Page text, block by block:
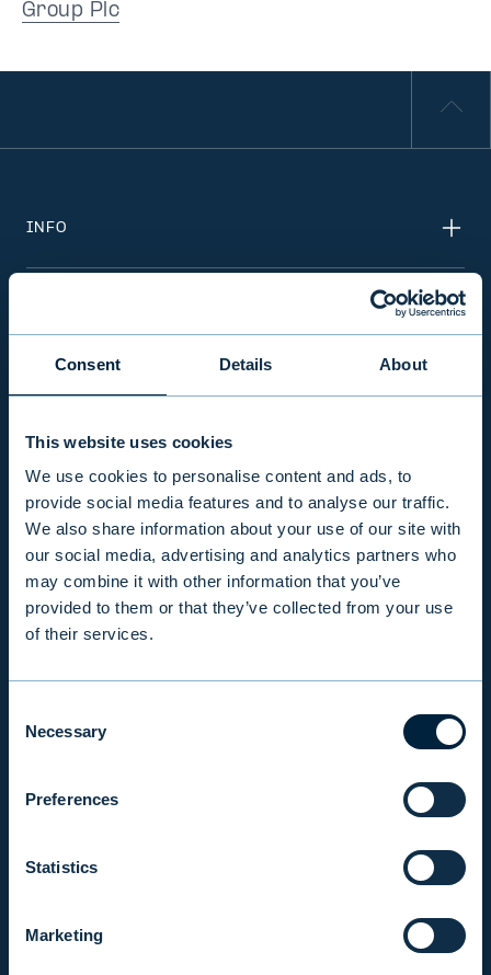
Consent Details About
This website uses cookies
We use cookies to personalise content and ads, to
provide social media features and to analyse our traffic.
We also share information about your use of our site with
our social media, advertising and analytics partners who
may combine it with other information that you’ve
provided to them or that they’ve collected from your use
of their services.
Selection
Necessary
Preferences
Statistics
Marketing
Group Plc
+358 9 476 690
INFO
INSIGHTS
COMPANY
INVESTOR RELATIONS